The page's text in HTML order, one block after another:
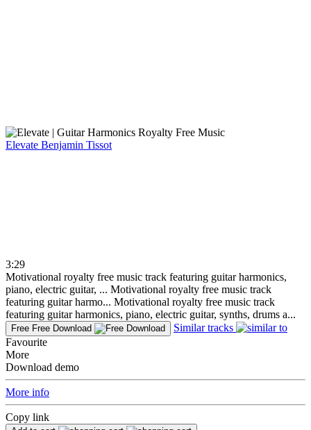
Elevate Benjamin Tissot
3:29
Motivational royalty free music track featuring guitar harmonics,
piano, electric guitar, ... Motivational royalty free music track
featuring guitar harmo... Motivational royalty free music track
featuring guitar harmonics, piano, electric guitar, synths, drums a...
Free Free Download
Similar tracks
Favourite
More
Download demo
More info
Copy link